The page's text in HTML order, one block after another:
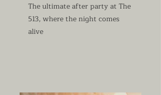
The ultimate after party at The
513, where the night comes
alive